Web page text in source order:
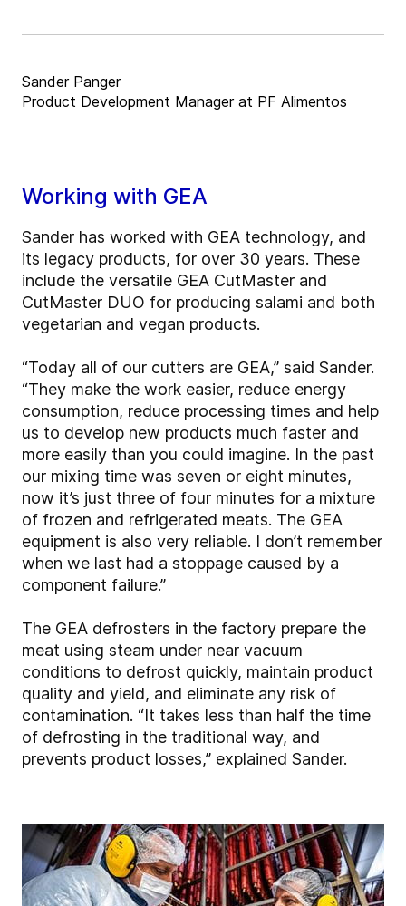
Sander Panger
Product Development Manager at PF Alimentos
Working with GEA
Sander has worked with GEA technology, and
its legacy products, for over 30 years. These
include the versatile GEA CutMaster and
CutMaster DUO for producing salami and both
vegetarian and vegan products.
“Today all of our cutters are GEA,” said Sander.
“They make the work easier, reduce energy
consumption, reduce processing times and help
us to develop new products much faster and
more easily than you could imagine. In the past
our mixing time was seven or eight minutes,
now it’s just three of four minutes for a mixture
of frozen and refrigerated meats. The GEA
equipment is also very reliable. I don’t remember
when we last had a stoppage caused by a
component failure.”
The GEA defrosters in the factory prepare the
meat using steam under near vacuum
conditions to defrost quickly, maintain product
quality and yield, and eliminate any risk of
contamination. “It takes less than half the time
of defrosting in the traditional way, and
prevents product losses,” explained Sander.